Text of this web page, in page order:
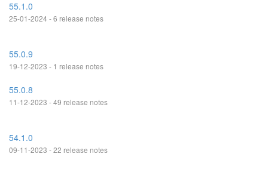
55.1.0
25-01-2024 - 6 release notes
55.0.9
19-12-2023 - 1 release notes
55.0.8
11-12-2023 - 49 release notes
54.1.0
09-11-2023 - 22 release notes